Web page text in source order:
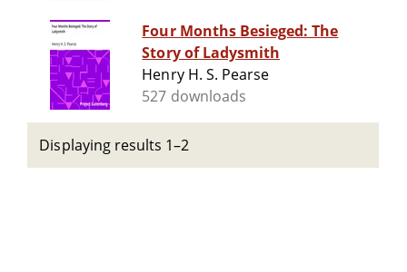
Four Months Besieged: The
Story of Ladysmith
Henry H. S. Pearse
527 downloads
Displaying results 1–2